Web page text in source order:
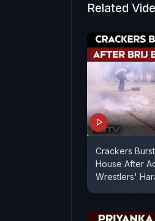
Related
Crackers Burst
House After
Wrestlers'